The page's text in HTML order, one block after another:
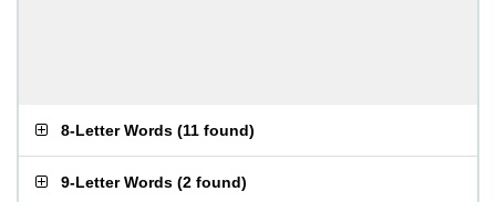
8-Letter Words (11 found)
9-Letter Words (2 found)